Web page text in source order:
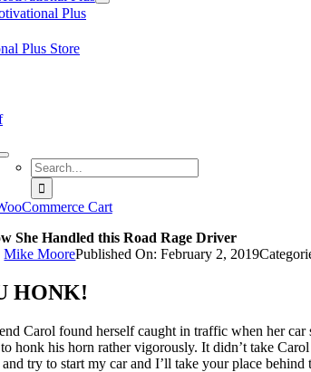
Plus
Plus Store
Search
for:
Cart
She Handled this Road Rage Driver
Mike MoorePublished On: February 2, 2019
HONK!
Carol found herself caught in traffic when her car
honk his horn rather vigorously. It didn’t take
try to start my car and I’ll take your place